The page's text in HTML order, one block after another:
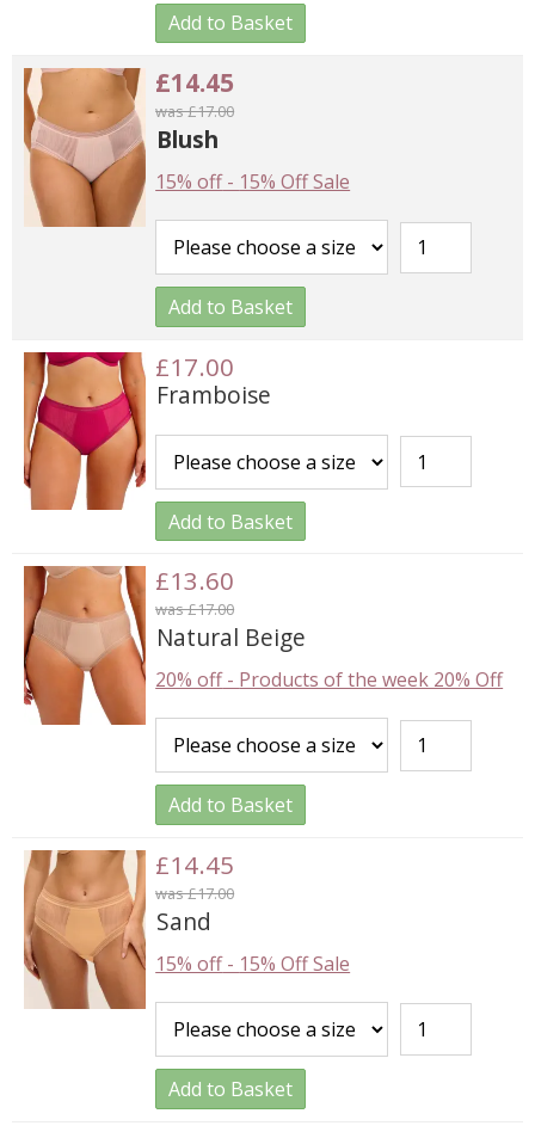
Add to Basket
£14.45
was £17.00
Blush
15% off- 15% Off Sale
Add to Basket
£17.00
Framboise
Add to Basket
£13.60
was £17.00
Natural Beige
20% off- Products of the week 20% Off
Add to Basket
£14.45
was £17.00
Sand
15% off- 15% Off Sale
Add to Basket